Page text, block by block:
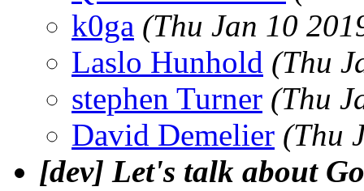
k0ga (Thu Jan 10
Laslo Hunhold (Thu
stephen Turner (Thu
David Demelier (Thu
[dev] Let's talk about